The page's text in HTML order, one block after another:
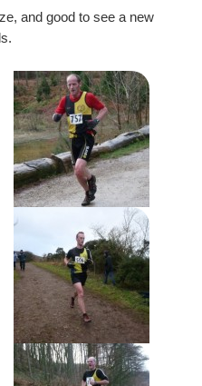
and good to see a new